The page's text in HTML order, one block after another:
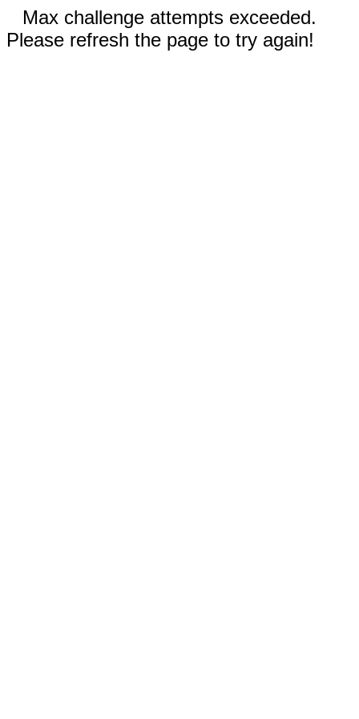
Max challenge attempts exceeded.
Please refresh the page to try again!